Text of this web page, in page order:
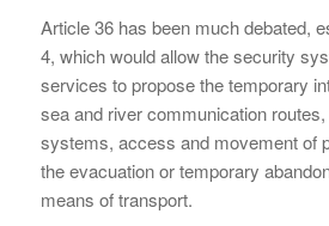
Article 36 has been much debated,
4, which would allow the security
services to propose the temporary
sea and river communication
systems, access and movement of
the evacuation or temporary
means of transport.